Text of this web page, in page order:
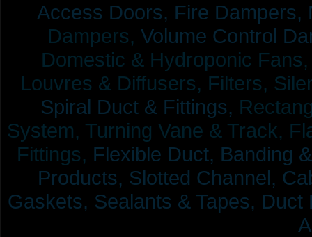
Access Doors, Fire Dampers,
Dampers, Volume Control
Domestic & Hydroponic
Louvres & Diffusers, Filters,
Spiral Duct & Fittings,
System, Turning Vane & Track,
Fittings, Flexible Duct, Banding
Products, Slotted Channel,
Gaskets, Sealants & Tapes, Duct